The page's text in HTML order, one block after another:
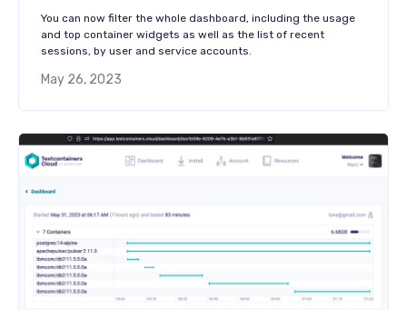
You can now filter the whole dashboard, including the usage
and top container widgets as well as the list of recent
sessions, by user and service accounts.
May 26, 2023